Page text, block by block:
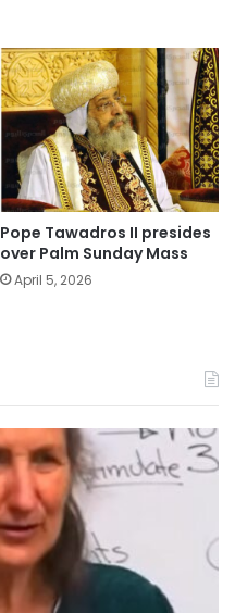
Pope Tawadros II presides
over Palm Sunday Mass
April 5, 2026